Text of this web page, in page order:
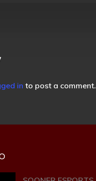
in to post a comment.